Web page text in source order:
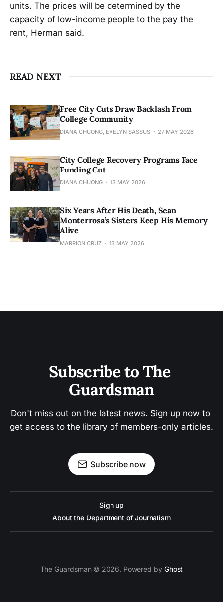
units. The prices will be determined by the
capacity of low-income people to the pay the
rent, Herman said.
READ NEXT
Free City Cuts Draw Backlash From
College Community
DIANA CHUONG, EVELYN SASSUS 27 MAY 2026
City College Recovery Programs Face
Funding Cut
DIANA CHUONG 13 MAY 2026
Six Years After His Death, Sean
Monterrosa’s Sisters Keep His Memory
Alive
MARRION CRUZ 13 MAY 2026
Subscribe to The
Guardsman
Don't miss out on the latest news. Sign up now to
get access to the library of members-only articles.
Subscribe now
Sign up
About the Department of Journalism
The Guardsman © 2026. Powered by Ghost